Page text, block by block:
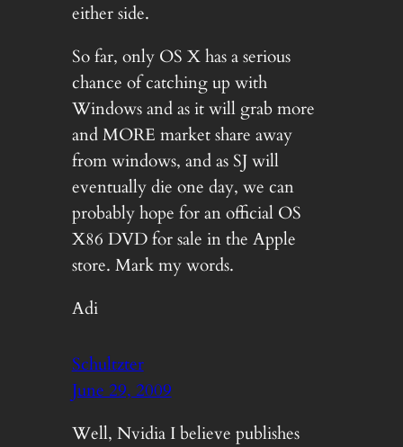
either side.
So far, only OS X has a serious
chance of catching up with
Windows and as it will grab more
and MORE market share away
from windows, and as SJ will
eventually die one day, we can
probably hope for an official OS
X86 DVD for sale in the Apple
store. Mark my words.
Adi
Schultzter
June 29, 2009
Well, Nvidia I believe publishes